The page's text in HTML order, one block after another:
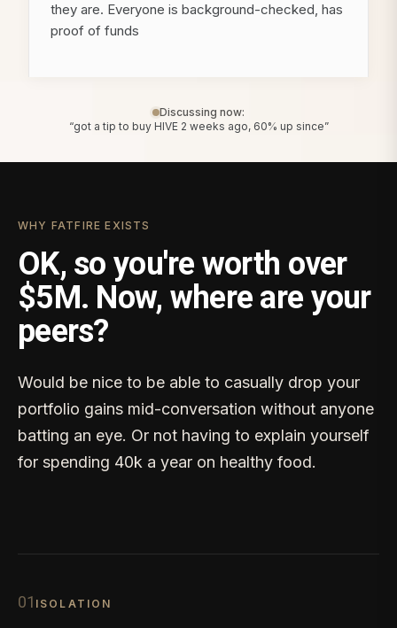
they are. Everyone is background-checked, has
proof of funds
Discussing now:
“got a tip to buy HIVE 2 weeks ago, 60% up since”
WHY FATFIRE EXISTS
OK, so you're worth over
$5M. Now, where are your
peers?
Would be nice to be able to casually drop your
portfolio gains mid-conversation without anyone
batting an eye. Or not having to explain yourself
for spending 40k a year on healthy food.
01 ISOLATION